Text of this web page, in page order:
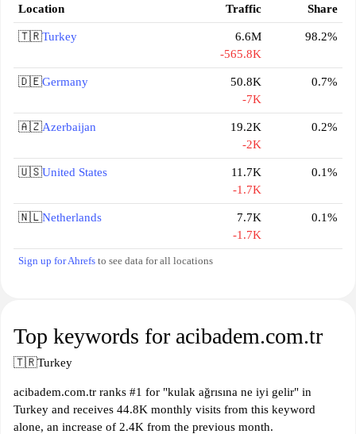
Location Traffic Share
🇹🇷Turkey
6.6M
-565.8K
98.2%
🇩🇪Germany
50.8K
-7K
0.7%
🇦🇿Azerbaijan
19.2K
-2K
0.2%
🇺🇸United States
11.7K
-1.7K
0.1%
🇳🇱Netherlands
7.7K
-1.7K
0.1%
Sign up for Ahrefs to see data for all locations
Top keywords for acibadem.com.tr
🇹🇷Turkey
acibadem.com.tr ranks #1 for "kulak ağrısına ne iyi gelir" in
Turkey and receives 44.8K monthly visits from this keyword
alone, an increase of 2.4K from the previous month.